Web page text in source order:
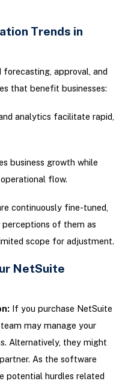
Trends in
forecasting, approval, and
that benefit businesses:
analytics facilitate rapid,
business growth while
flow.
continuously fine-tuned,
of them as
scope for adjustment.
NetSuite
If you purchase NetSuite
may manage your
Alternatively, they might
As the software
potential hurdles related